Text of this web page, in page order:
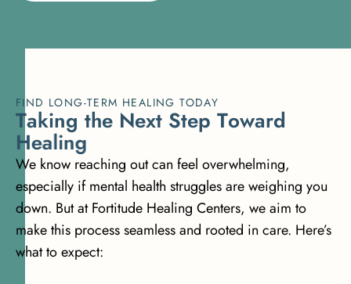
FIND LONG-TERM HEALING TODAY
Taking the Next Step Toward
Healing
We know reaching out can feel overwhelming,
especially if mental health struggles are weighing you
down. But at Fortitude Healing Centers, we aim to
make this process seamless and rooted in care. Here’s
what to expect: